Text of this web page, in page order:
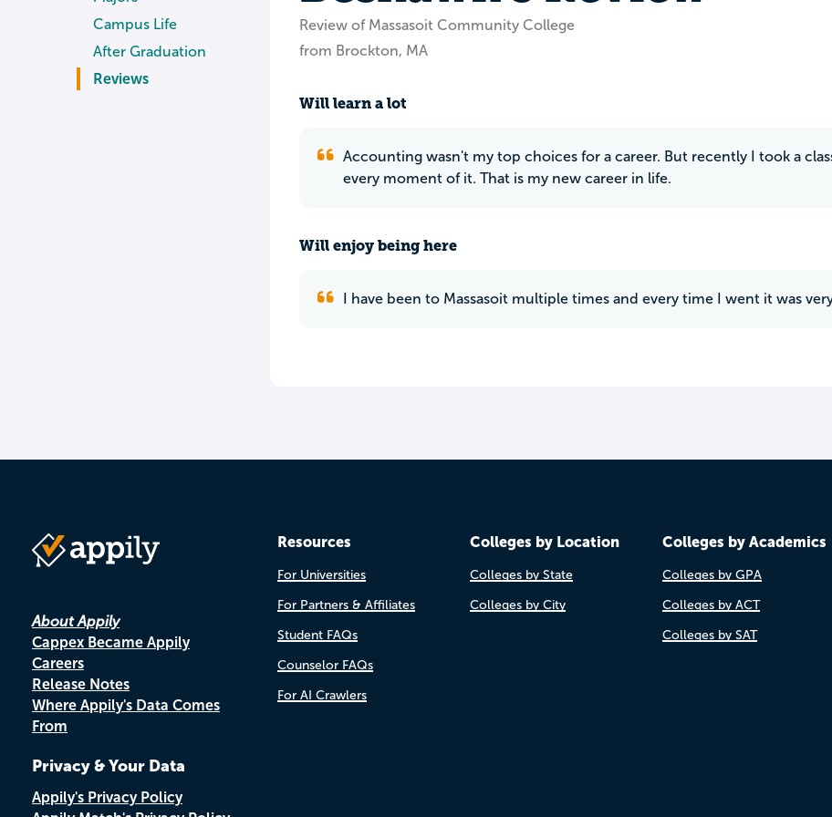
Campus Life
After Graduation
Reviews
Review of Massasoit Community College
from Brockton, MA
Will learn a lot
Accounting wasn't my top choices for a career. But recently I took a
every moment of it. That is my new career in life.
Will enjoy being here
I have been to Massasoit multiple times and every time I went it was
About Appily
Cappex Became Appily
Careers
Release Notes
Where Appily's Data Comes
From
Privacy & Your Data
Appily's Privacy Policy
Resources
For Universities
For Partners & Affiliates
Student FAQs
Counselor FAQs
For AI Crawlers
Colleges by Location
Colleges by State
Colleges by City
Colleges by Academics
Colleges by GPA
Colleges by ACT
Colleges by SAT